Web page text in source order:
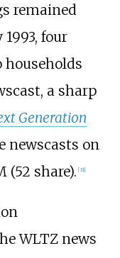
remained
four
households
a sharp
Generation
newscasts on
(52 share). [31]
WLTZ news